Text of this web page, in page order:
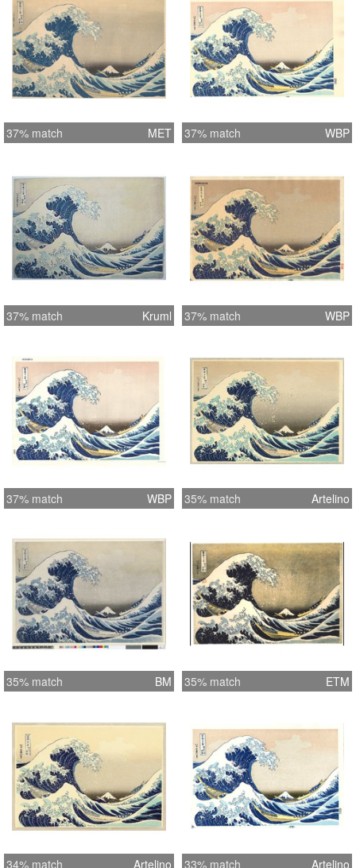
37% match MET 37% match WBP
37% match Kruml 37% match WBP
37% match WBP 35% match Artelino
35% match BM 35% match ETM
34% match Artelino 33% match Artelino